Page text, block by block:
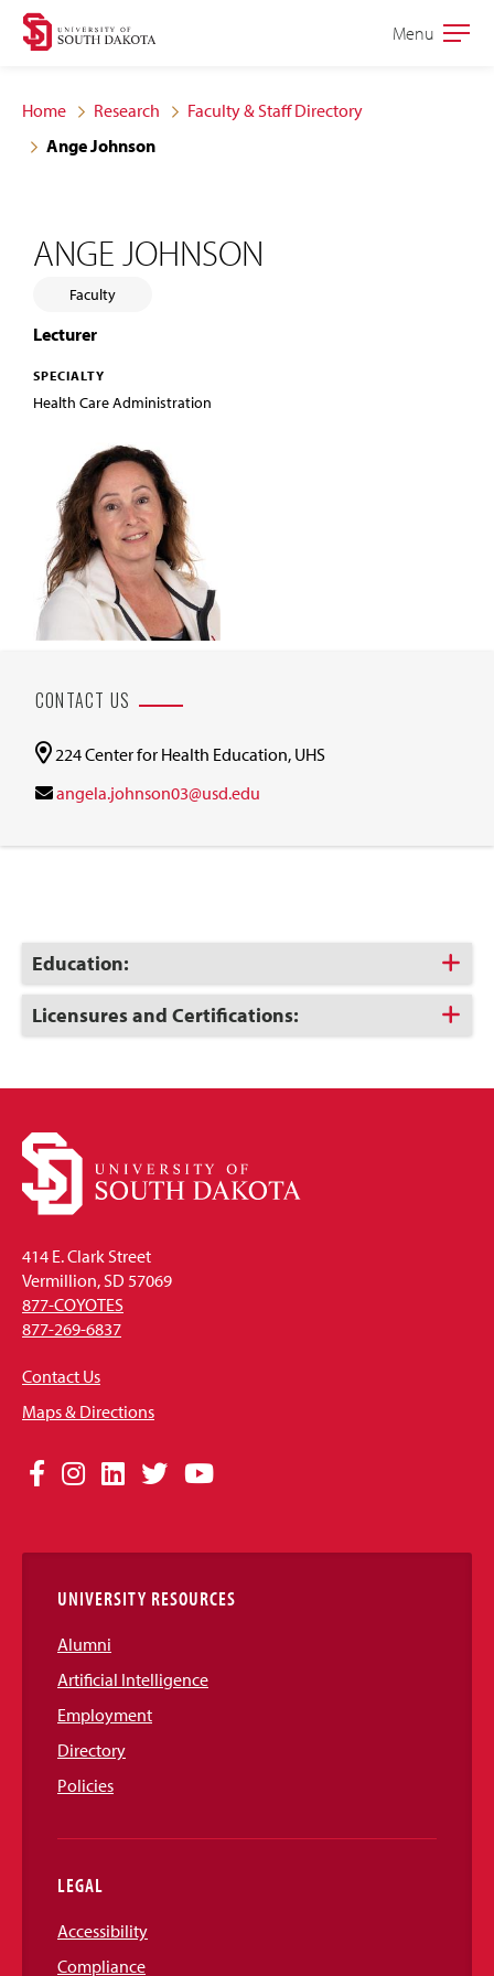
Skip
site
navigation
Skip
content
Open
Menu
Home Research
Faculty & Staff Directory
Ange Johnson
ANGE JOHNSON
Faculty
Lecturer
SPECIALTY
Health Care Administration
CONTACT US
224 Center for Health Education, UHS
angela.johnson03@usd.edu
Click
to
Open
Education:
Click
to
Licensures and Certifications:
414 E. Clark Street
Vermillion, SD 57069
877-COYOTES
877-269-6837
Contact Us
Maps & Directions
Social
Links
Facebook
Instagram
LinkedIn
TwitterYouTube
UNIVERSITY RESOURCES
Alumni
Artificial Intelligence
Employment
Directory
Policies
LEGAL
Accessibility
Compliance